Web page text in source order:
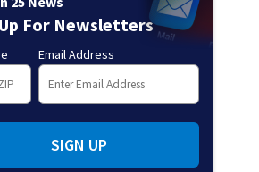
For Newsletters
Email Address
SIGN UP